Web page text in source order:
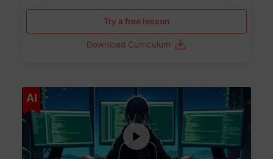
Try a free lesson
Download Curriculum
AI Age 5-17